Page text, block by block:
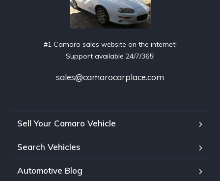
#1 Camaro sales website on the internet!
Support available 24/7/365!
sales@camarocarplace.com
Sell Your Camaro Vehicle
Search Vehicles
Automotive Blog